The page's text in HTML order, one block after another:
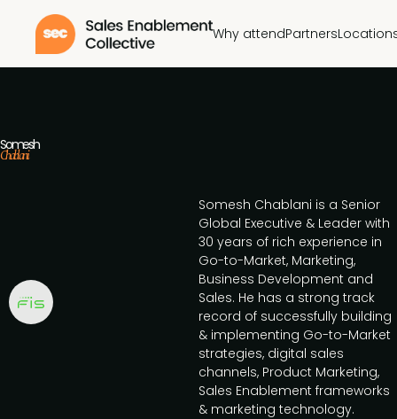
Why attendPartners
Somesh
Chablani
Somesh Chablani is a Senior
Global Executive & Leader with
30 years of rich experience in
Go-to-Market, Marketing,
Business Development and
Sales. He has a strong track
record of successfully building
& implementing Go-to-Market
strategies, digital sales
channels, Product Marketing,
Sales Enablement frameworks
& marketing technology.